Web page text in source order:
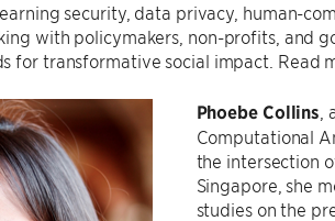
security, data privacy, human-
with policymakers, non-profits, and
for transformative social impact. Read
Phoebe Collins
Computational
the intersection
Singapore, she
studies on the